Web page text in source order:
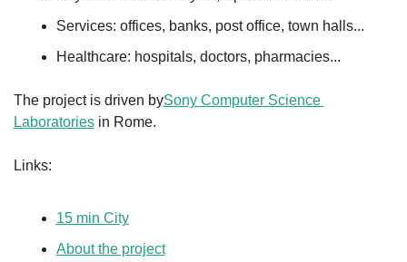
Services: offices, banks, post office, town halls...
Healthcare: hospitals, doctors, pharmacies...
The project is driven bySony Computer Science
Laboratories in Rome.
Links:
15 min City
About the project